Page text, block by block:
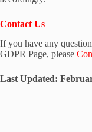
Contact Us
If you have any
GDPR Page, please
Last Updated: